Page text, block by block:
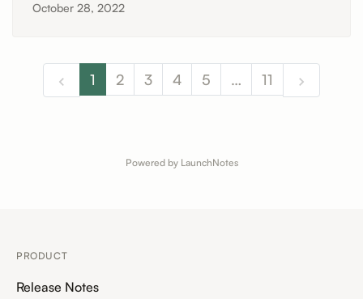
October 28, 2022
1 2 3 4 5 … 11
Powered by LaunchNotes
PRODUCT
Release Notes